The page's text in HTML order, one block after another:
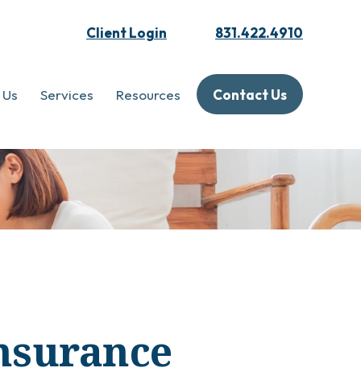
Client Login 831.422.4910
Services Resources Contact Us